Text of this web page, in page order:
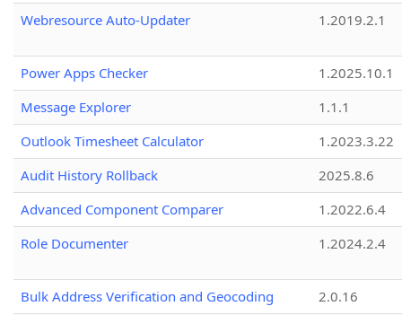
Webresource Auto-Updater
1.2019.2.1
Power Apps Checker
1.2025.10.1
Message Explorer
1.1.1
Outlook Timesheet Calculator
1.2023.3.22
Audit History Rollback
2025.8.6
Advanced Component Comparer
1.2022.6.4
Role Documenter
1.2024.2.4
Bulk Address Verification and Geocoding
2.0.16